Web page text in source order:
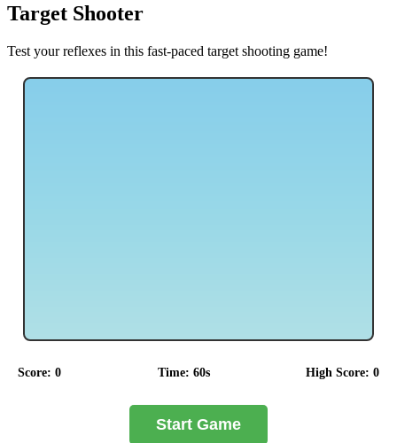
Target Shooter
Test your reflexes in this fast-paced target shooting game!
Score: 0 Time: 60s High Score: 0
Start Game